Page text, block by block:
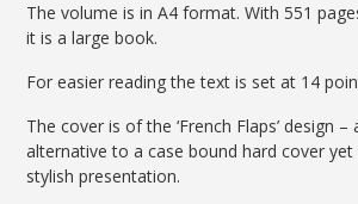
The volume is in A4 format. With 551
it is a large book.
For easier reading the text is set at 14
The cover is of the ‘French Flaps’ design
alternative to a case bound hard cover yet
stylish presentation.